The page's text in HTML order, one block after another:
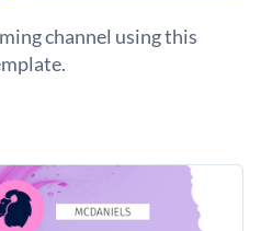
channel using this